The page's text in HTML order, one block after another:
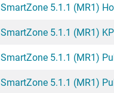
SmartZone 5.1.1 (MR1)
SmartZone 5.1.1 (MR1)
SmartZone 5.1.1 (MR1)
SmartZone 5.1.1 (MR1)